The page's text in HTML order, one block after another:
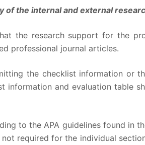
of the internal and external
the research support for the
professional journal articles.
the checklist information or
information and evaluation table
to the APA guidelines found in
not required for the individual